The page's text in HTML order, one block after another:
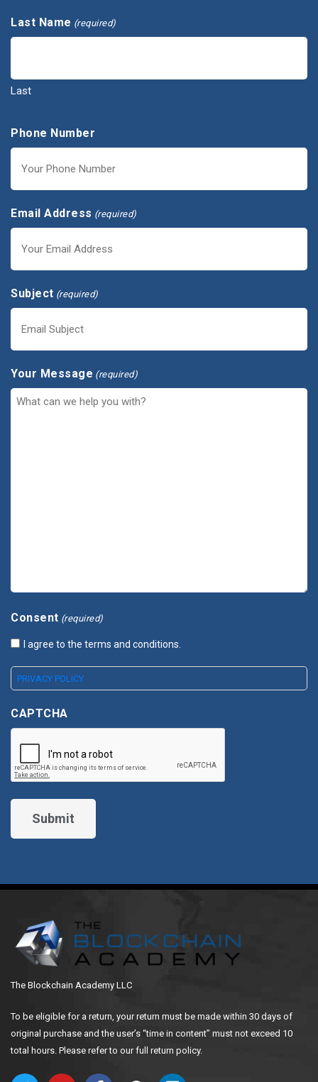
Last Name (required)
Last
Phone Number
Email Address (required)
Subject (required)
Your Message (required)
Consent (required)
I agree to the terms and conditions.
PRIVACY POLICY
CAPTCHA
The Blockchain Academy LLC
To be eligible for a return, your return must be made within 30 days of
original purchase and the user’s “time in content” must not exceed 10
total hours. Please refer to our full return policy.